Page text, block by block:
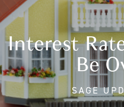
Interest
Be
SAGE